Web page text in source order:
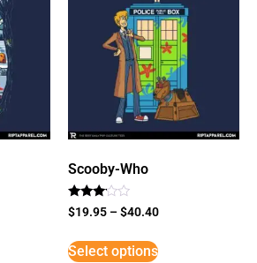
Scooby-Who
Rated
3
5
$19.95 –$40.40
Select options